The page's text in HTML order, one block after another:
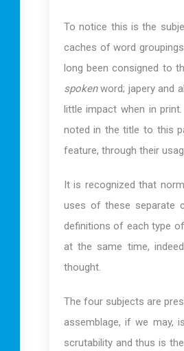
To notice this is the
caches of word
long been consigned to
spokenword; japery and
little impact when in
noted in the title to this
feature, through their
It is recognized that
uses of these separate
definitions of each type
at the same time,
thought.
The four subjects are
assemblage, if we may,
scrutability and thus is